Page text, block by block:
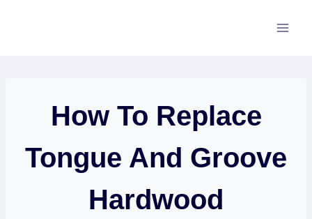
How To Replace
Tongue And Groove
Hardwood